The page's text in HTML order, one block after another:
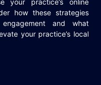
your practice’s online
how these strategies
and what
your practice’s local